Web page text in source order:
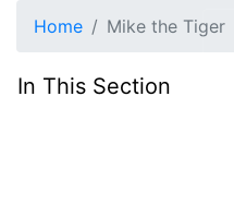
Home Mike the Tiger
In This Section